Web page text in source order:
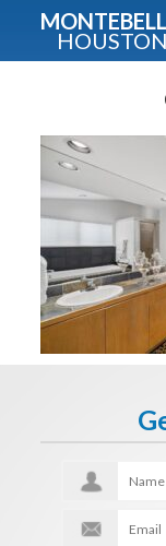
HOUSTON
Guide
Fullname